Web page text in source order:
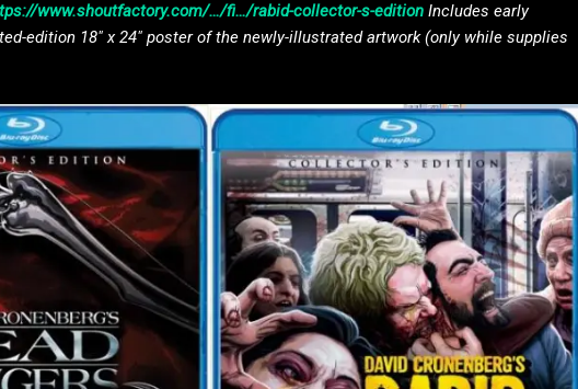
www.shoutfactory.com/…/fi…/rabid-collector-s-edition Includes early
edition 18″ x 24″ poster of the newly-illustrated artwork (only while supplies